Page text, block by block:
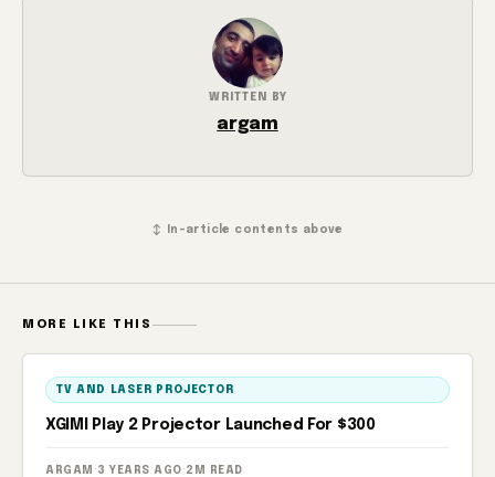
WRITTEN BY
argam
↕ In-article contents above
MORE LIKE THIS
TV AND LASER PROJECTOR
XGIMI Play 2 Projector Launched For $300
ARGAM · 3 YEARS AGO · 2M READ